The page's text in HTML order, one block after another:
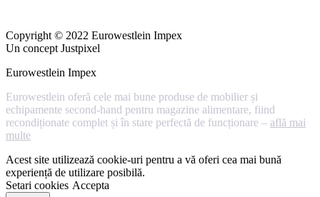
Copyright © 2022 Eurowestlein Impex
Un concept Justpixel
Eurowestlein Impex
Eurowestlein oferă cele mai bune produse de mobilier și
echipamente second-hand pentru magazine alimentare, fiind
recondiționate complet și în stare perfectă de funcționare – află mai
multe
Acest site utilizează cookie-uri pentru a vă oferi cea mai bună
experiență de utilizare posibilă.
Setari cookies Accepta